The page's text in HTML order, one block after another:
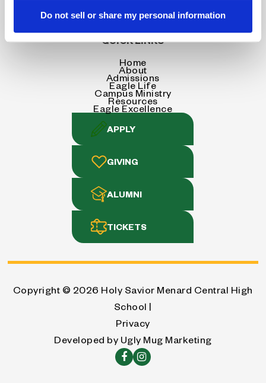
Do not sell or share my personal information
SEND US A MESSAGE
QUICK LINKS
Home
About
Admissions
Eagle Life
Campus Ministry
Resources
Eagle Excellence
APPLY
GIVING
ALUMNI
TICKETS
Copyright © 2026 Holy Savior Menard Central High
School |
Privacy
Developed by Ugly Mug Marketing